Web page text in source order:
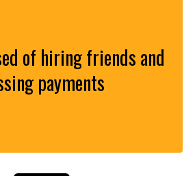
of hiring friends and
payments